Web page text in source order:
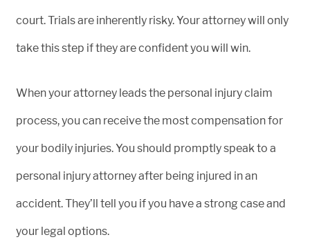
court. Trials are inherently risky. Your attorney will only
take this step if they are confident you will win.
When your attorney leads the personal injury claim
process, you can receive the most compensation for
your bodily injuries. You should promptly speak to a
personal injury attorney after being injured in an
accident. They’ll tell you if you have a strong case and
your legal options.